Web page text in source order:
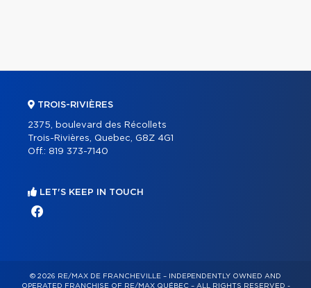
TROIS-RIVIÈRES
2375, boulevard des Récollets
Trois-Rivières, Quebec, G8Z 4G1
Off.: 819 373-7140
LET'S KEEP IN TOUCH
© 2026 RE/MAX DE FRANCHEVILLE – INDEPENDENTLY OWNED AND
OPERATED FRANCHISE OF RE/MAX QUÉBEC – ALL RIGHTS RESERVED -